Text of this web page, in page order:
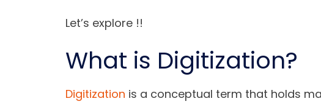
Let’s explore !!
What is Digitization?
Digitization is a conceptual term that holds